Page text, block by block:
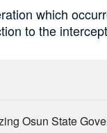
which
to the
Osun State